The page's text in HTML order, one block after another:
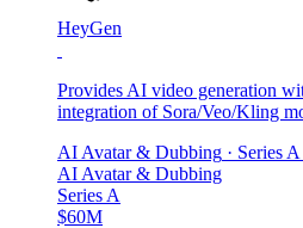
HeyGen
Provides AI video generation
integration of Sora/Veo/Kling
AI Avatar & Dubbing · Series A
AI Avatar & Dubbing
Series A
$60M